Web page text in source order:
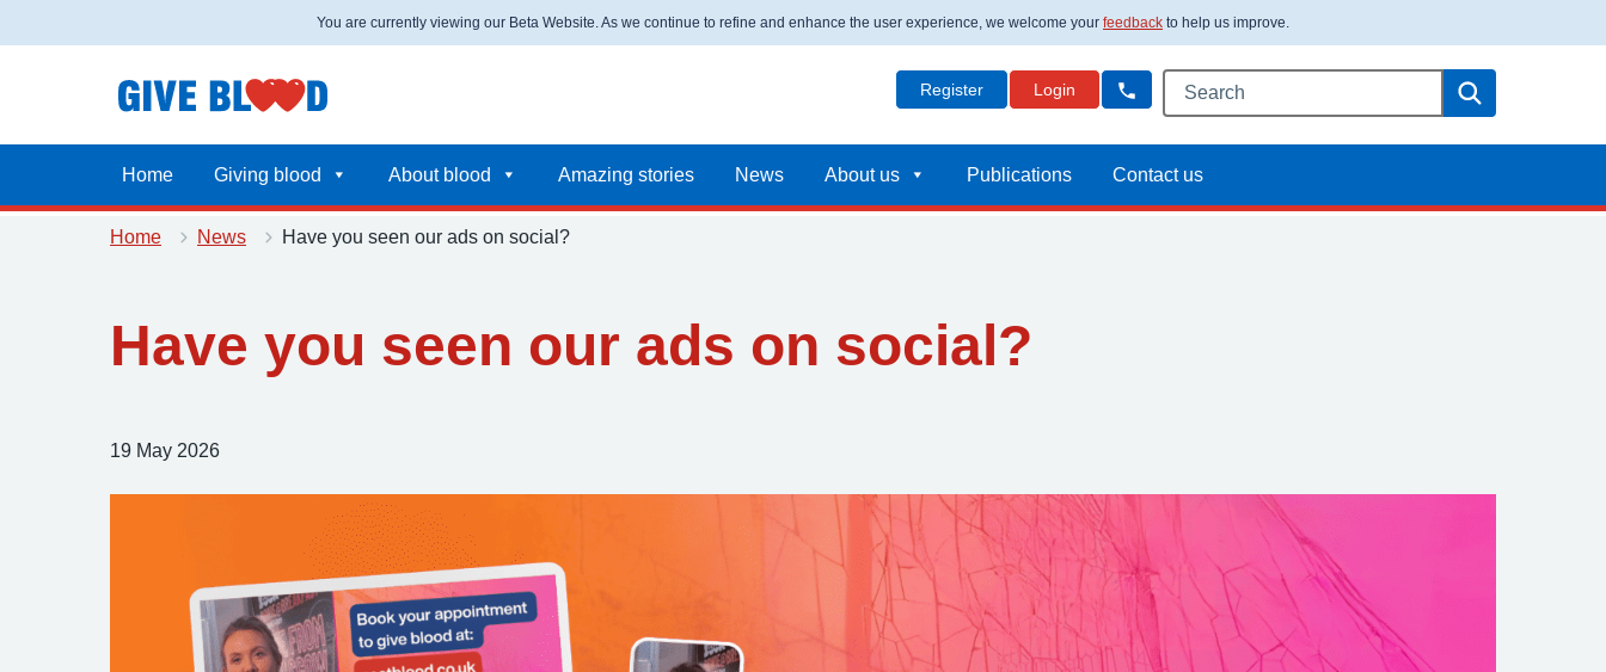
You are currently viewing our Beta Website. As we continue to refine and enhance the user experience, we welcome your feedback to help us improve.
Register Login
Search this website Search
Home Giving blood About blood Amazing stories News About us Publications Contact us
Home News Have you seen our ads on social?
Have you seen our ads on social?
Posted on:
19 May 2026